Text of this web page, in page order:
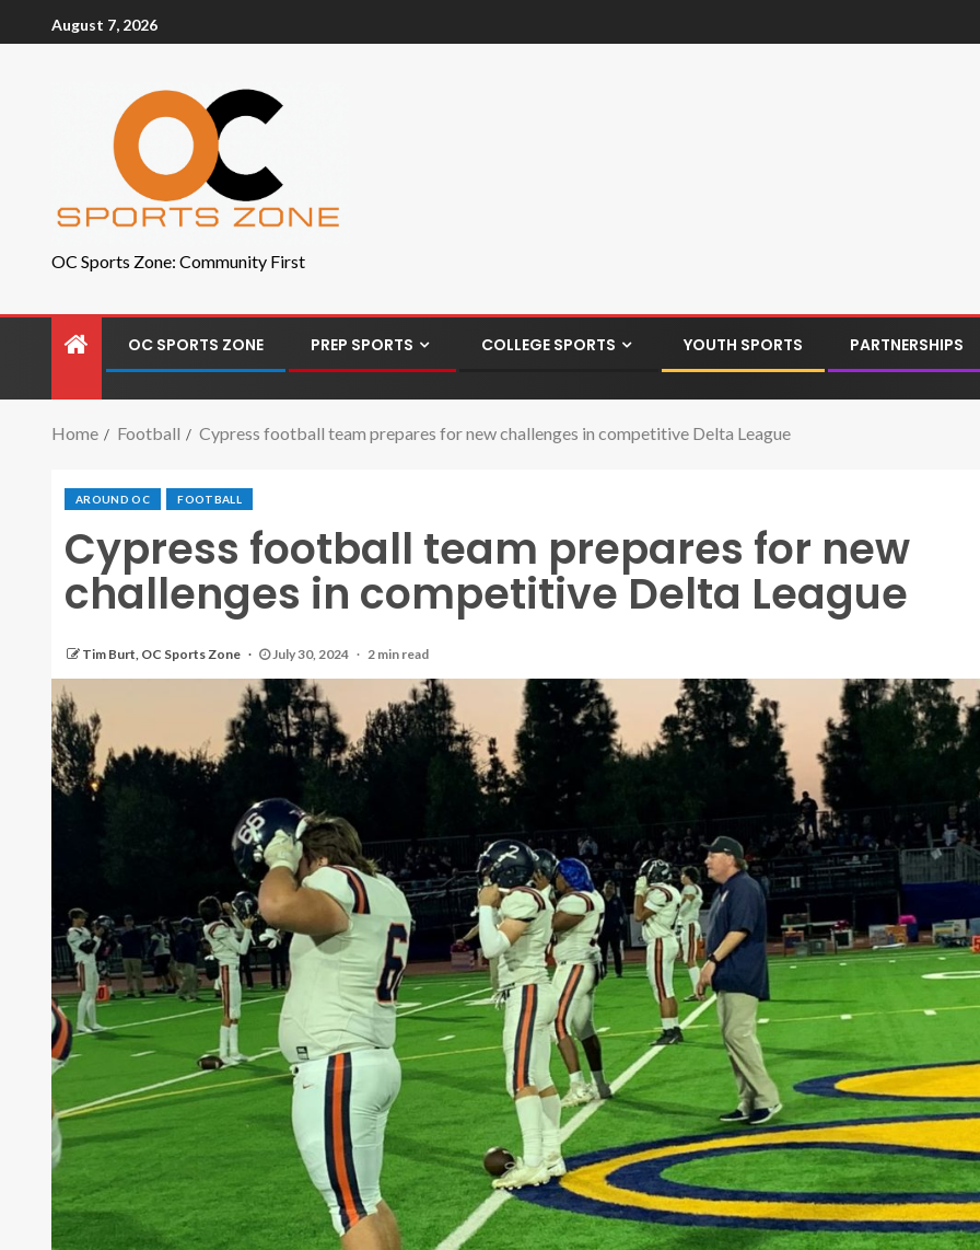
August 7, 2026
OC Sports Zone: Community First
OC SPORTS ZONE PREP SPORTS COLLEGE SPORTS YOUTH SPORTS PARTNERSHIPS
Home Football Cypress football team prepares for new challenges in competitive Delta League
AROUND OC FOOTBALL
Cypress football team prepares for new
challenges in competitive Delta League
Tim Burt, OC Sports Zone July 30, 2024 2 min read